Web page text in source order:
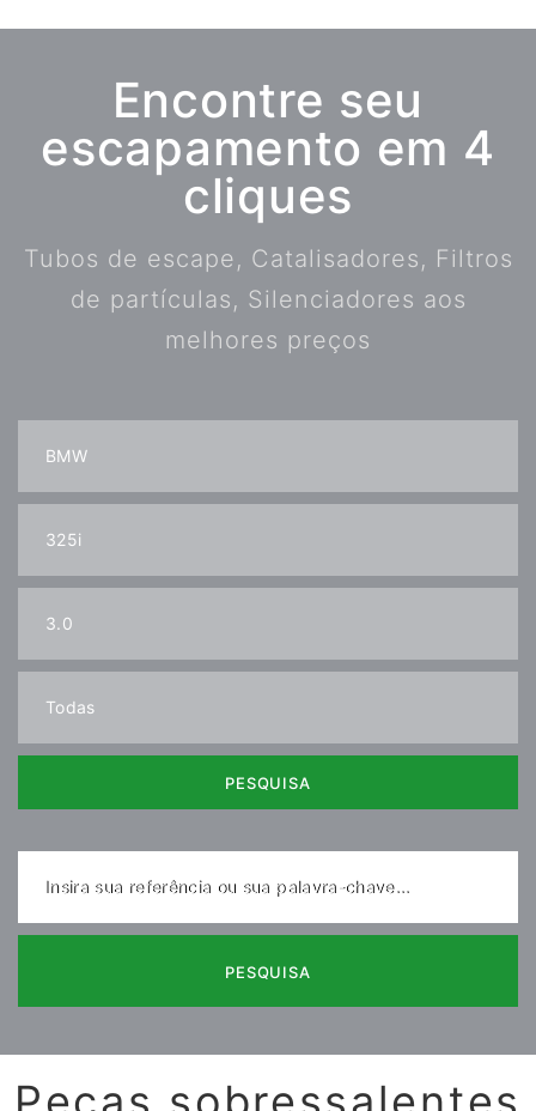
Encontre seu
escapamento em 4
cliques
Tubos de escape, Catalisadores, Filtros
de partículas, Silenciadores aos
melhores preços
PESQUISA
Insira sua referência ou sua palavra-chave...
PESQUISA